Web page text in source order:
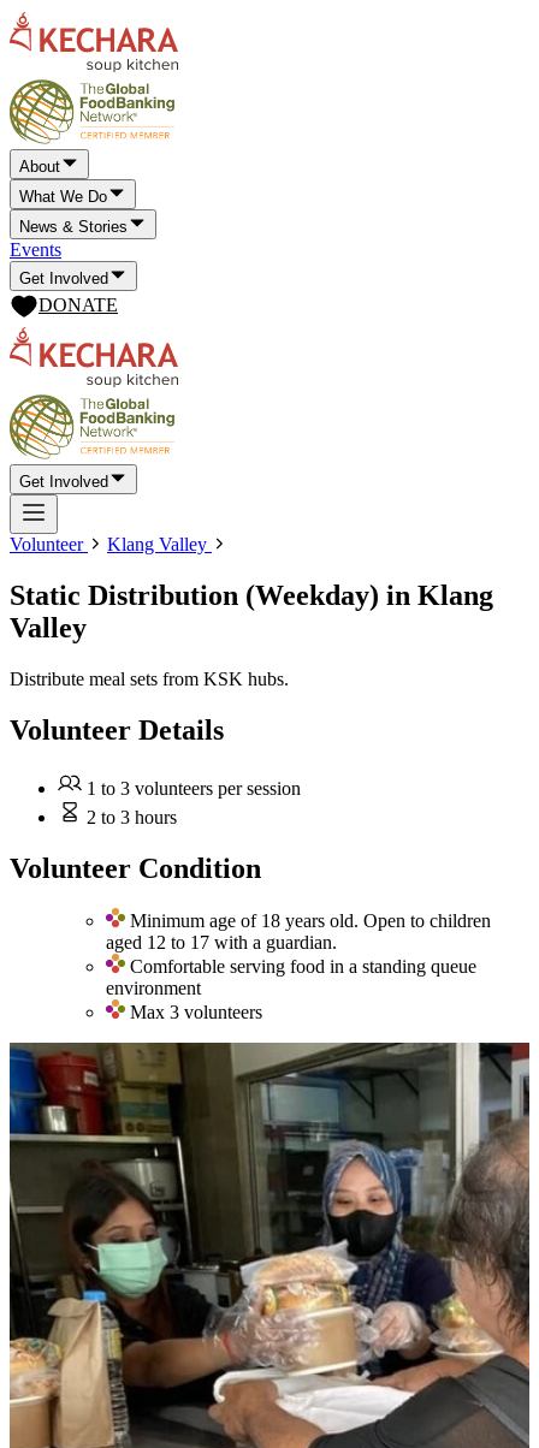
About
What We Do
News & Stories
Events
Get Involved
DONATE
Get Involved
Volunteer Klang Valley
Static Distribution (Weekday) in Klang
Valley
Distribute meal sets from KSK hubs.
Volunteer Details
1 to 3 volunteers per session
2 to 3 hours
Volunteer Condition
Minimum age of 18 years old. Open to children
aged 12 to 17 with a guardian.
Comfortable serving food in a standing queue
environment
Max 3 volunteers